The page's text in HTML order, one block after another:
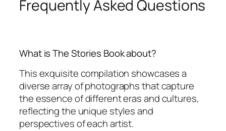
Frequently Asked Questions
What is The Stories Book about?
This exquisite compilation showcases a
diverse array of photographs that capture
the essence of different eras and cultures,
reflecting the unique styles and
perspectives of each artist.